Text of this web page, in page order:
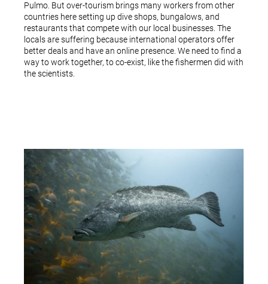
Pulmo. But over-tourism brings many workers from other
countries here setting up dive shops, bungalows, and
restaurants that compete with our local businesses. The
locals are suffering because international operators offer
better deals and have an online presence. We need to find a
way to work together, to co-exist, like the fishermen did with
the scientists.